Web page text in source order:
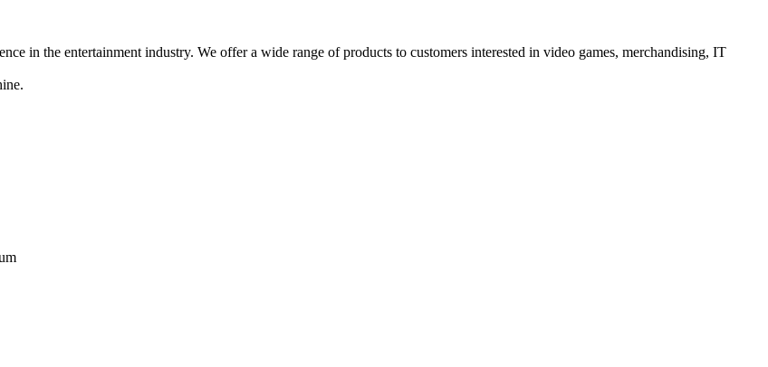
in the entertainment industry. We offer a wide range of products to customers interested in video games, merchandising, IT